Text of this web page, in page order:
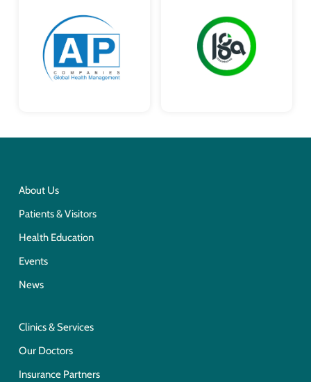
About Us
Patients & Visitors
Health Education
Events
News
Clinics & Services
Our Doctors
Insurance Partners